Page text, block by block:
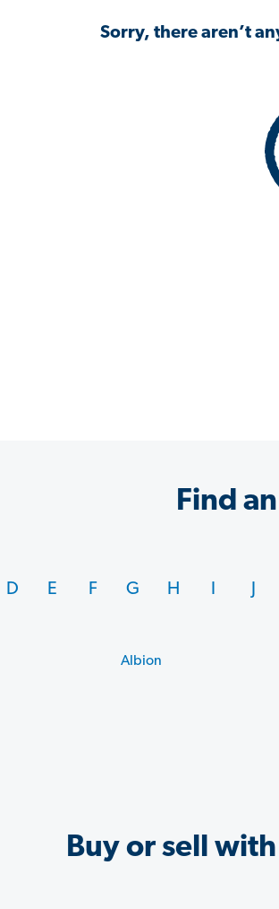
Sorry, there aren’t
Find
Albion
D E F G H
Buy or sell